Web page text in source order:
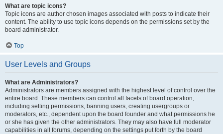
What are topic icons?
Topic icons are author chosen images associated with posts to indicate their
content. The ability to use topic icons depends on the permissions set by the
board administrator.
Top
User Levels and Groups
What are Administrators?
Administrators are members assigned with the highest level of control over the
entire board. These members can control all facets of board operation,
including setting permissions, banning users, creating usergroups or
moderators, etc., dependent upon the board founder and what permissions he
or she has given the other administrators. They may also have full moderator
capabilities in all forums, depending on the settings put forth by the board